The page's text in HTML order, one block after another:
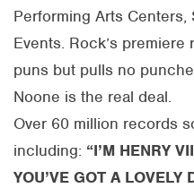
Performing Arts Centers,
Events. Rock’s
puns but pulls no
Noone is the real deal.
Over 60 million records
including: “I’M HENRY
YOU’VE GOT A LOVELY